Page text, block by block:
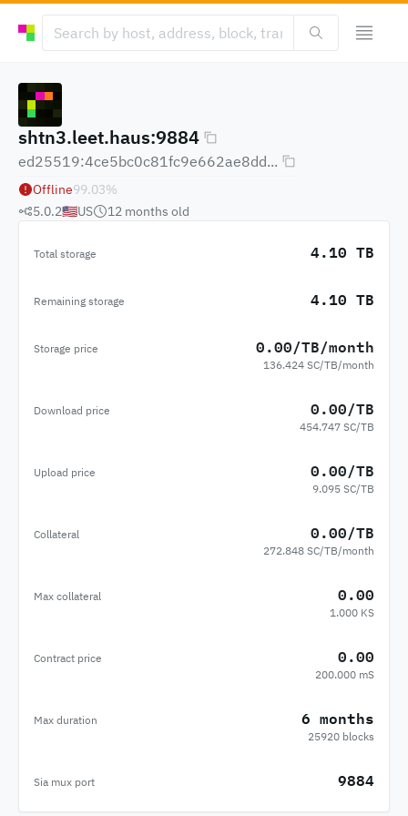
shtn3.leet.haus:9884
ed25519:4ce5bc0c81fc9e662ae8dd...
Offline99.03%
5.0.2🇺🇸US 12 months old
Total storage 4.10 TB
Remaining storage 4.10 TB
Storage price 0.00/TB/month
136.424 SC/TB/month
Download price 0.00/TB
454.747 SC/TB
Upload price 0.00/TB
9.095 SC/TB
Collateral 0.00/TB
272.848 SC/TB/month
Max collateral 0.00
1.000 KS
Contract price 0.00
200.000 mS
Max duration 6 months
25920 blocks
Sia mux port 9884